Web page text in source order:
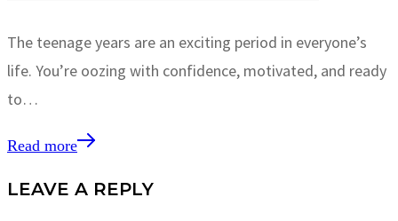
The teenage years are an exciting period in everyone’s
life. You’re oozing with confidence, motivated, and ready
to…
Read more
LEAVE A REPLY